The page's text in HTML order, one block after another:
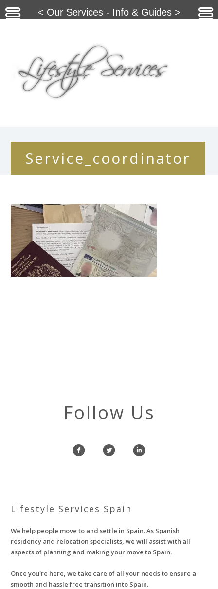
Service_coordinator
Follow Us
f l i
Lifestyle Services Spain
We help people move to and settle in Spain. As Spanish
residency and relocation specialists, we will assist with all
aspects of planning and making your move to Spain.
Once you're here, we take care of all your needs to ensure a
smooth and hassle free transition into Spain.
< Our Services - Info & Guides >